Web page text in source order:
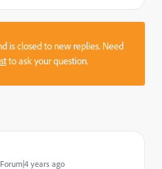
is closed to new replies. Need
to ask your question.
years ago